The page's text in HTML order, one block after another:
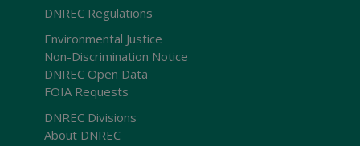
DNREC Regulations
Environmental Justice
Non-Discrimination Notice
DNREC Open Data
FOIA Requests
DNREC Divisions
About DNREC